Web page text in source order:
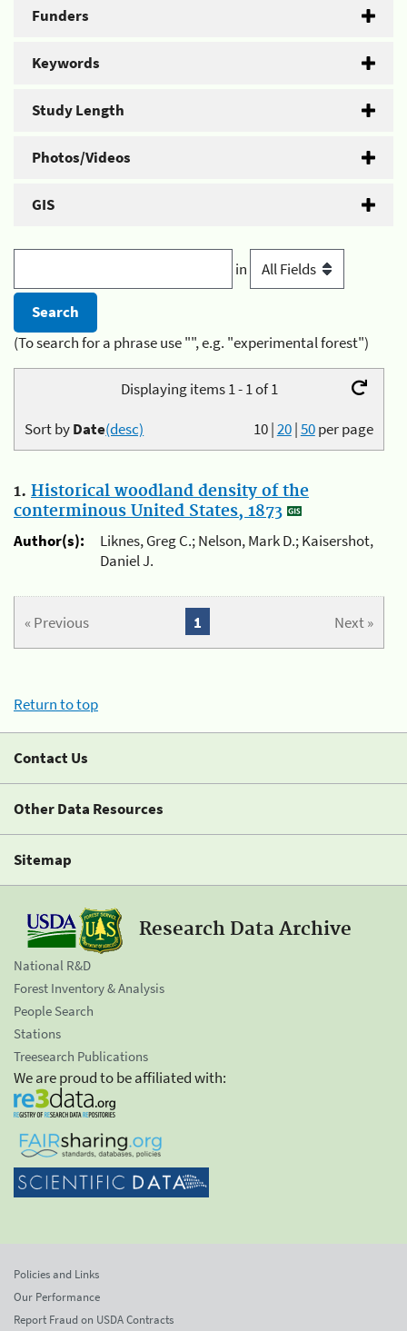
Funders
Keywords
Study Length
Photos/Videos
GIS
in
(To search for a phrase use "", e.g. "experimental forest")
Displaying items 1 - 1 of 1
10|20|50per page
Sort byDate(desc)
1. Historical woodland density of the
conterminous United States, 1873
Author(s):
Liknes, Greg C.; Nelson, Mark D.; Kaisershot,
Daniel J.
« Previous Next »
1
Return to top
Contact Us
Other Data Resources
Sitemap
Research Data Archive
National R&D
Forest Inventory & Analysis
People Search
Stations
Treesearch Publications
We are proud to be affiliated with:
Policies and Links
Our Performance
Report Fraud on USDA Contracts